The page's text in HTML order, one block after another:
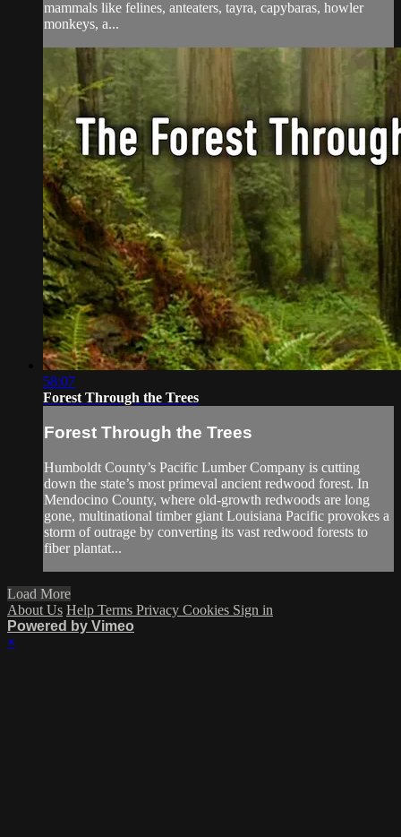
mammals like felines, anteaters, tayra, capybaras, howler
monkeys, a...
58:07
Forest Through the Trees
Forest Through the Trees
Humboldt County’s Pacific Lumber Company is cutting
down the state’s most primeval ancient redwood forest. In
Mendocino County, where old-growth redwoods are long
gone, multinational timber giant Louisiana Pacific provokes a
storm of outrage by converting its vast redwood forests to
fiber plantat...
Load More
About Us Help Terms Privacy Cookies Sign in
Powered by Vimeo
×